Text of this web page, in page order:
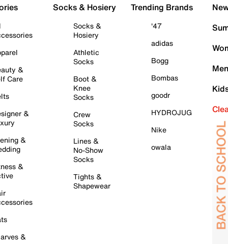
&
Care
&
&
&
&
Socks & Hosiery
Socks &
Hosiery
Athletic
Socks
Boot &
Knee
Socks
Crew
Socks
Lines &
No-Show
Socks
Tights &
Shapewear
Trending Brands
'47
adidas
Bogg
Bombas
goodr
HYDROJUG
Nike
owala